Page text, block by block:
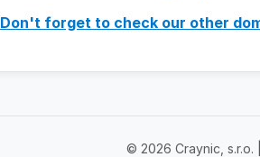
Don't forget to check our other
© 2026 Craynic, s.r.o. |